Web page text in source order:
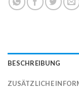
BESCHREIBUNG
ZUSÄTZLICHE